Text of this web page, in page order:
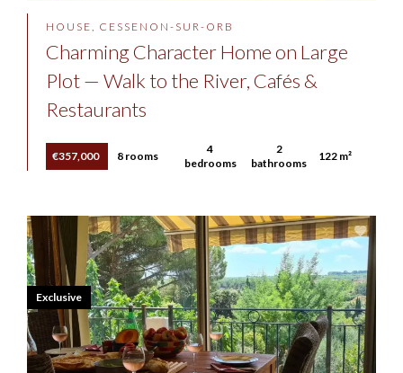
HOUSE, CESSENON-SUR-ORB
Charming Character Home on Large
Plot — Walk to the River, Cafés &
Restaurants
€357,000 8 rooms
4
bedrooms
2
bathrooms
122 m²
Exclusive